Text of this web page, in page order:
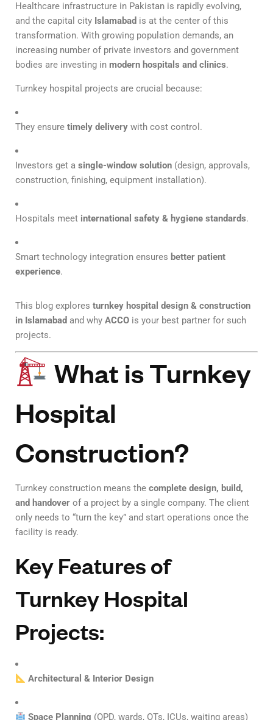
Healthcare infrastructure in Pakistan is rapidly evolving,
and the capital city Islamabad is at the center of this
transformation. With growing population demands, an
increasing number of private investors and government
bodies are investing in modern hospitals and clinics.
Turnkey hospital projects are crucial because:
They ensure timely delivery with cost control.
Investors get a single-window solution (design, approvals,
construction, finishing, equipment installation).
Hospitals meet international safety & hygiene standards.
Smart technology integration ensures better patient
experience.
This blog explores turnkey hospital design & construction
in Islamabad and why ACCO is your best partner for such
projects.
What is Turnkey
Hospital
Construction?
Turnkey construction means the complete design, build,
and handover of a project by a single company. The client
only needs to “turn the key” and start operations once the
facility is ready.
Key Features of
Turnkey Hospital
Projects:
Architectural & Interior Design
Space Planning (OPD, wards, OTs, ICUs, waiting areas)